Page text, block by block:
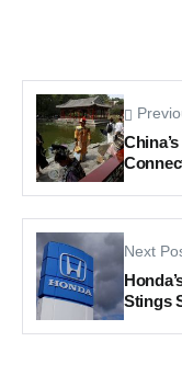
Next
Stings